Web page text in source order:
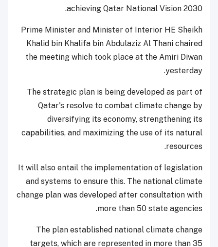
achieving Qatar National Vision 2030.
Prime Minister and Minister of Interior HE Sheikh
Khalid bin Khalifa bin Abdulaziz Al Thani chaired
the meeting which took place at the Amiri Diwan
yesterday.
The strategic plan is being developed as part of
Qatar's resolve to combat climate change by
diversifying its economy, strengthening its
capabilities, and maximizing the use of its natural
resources.
It will also entail the implementation of legislation
and systems to ensure this. The national climate
change plan was developed after consultation with
more than 50 state agencies.
The plan established national climate change
targets, which are represented in more than 35